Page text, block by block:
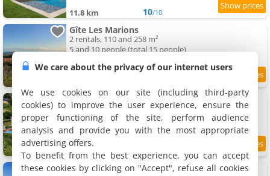
11.8 km 10/10
Gîte Les Marions
2 rentals, 110 and 258 m²
5 and 10 people (total 15 people)
Apartments Château de Gorze
3 apartments, 50 to 75 m²
2 to 5 people (total 9 people)
12 km /10
Maison Revenu
We care about the privacy of our internet users
We use cookies on our site (including third-party
cookies) to improve the user experience, ensure the
proper functioning of the site, perform audience
analysis and provide you with the most appropriate
advertising offers.
To benefit from the best experience, you can accept
these cookies by clicking on "Accept", refuse all cookies